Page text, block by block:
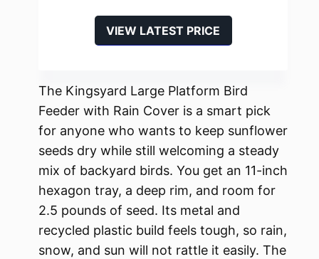
VIEW LATEST PRICE
The Kingsyard Large Platform Bird
Feeder with Rain Cover is a smart pick
for anyone who wants to keep sunflower
seeds dry while still welcoming a steady
mix of backyard birds. You get an 11-inch
hexagon tray, a deep rim, and room for
2.5 pounds of seed. Its metal and
recycled plastic build feels tough, so rain,
snow, and sun will not rattle it easily. The